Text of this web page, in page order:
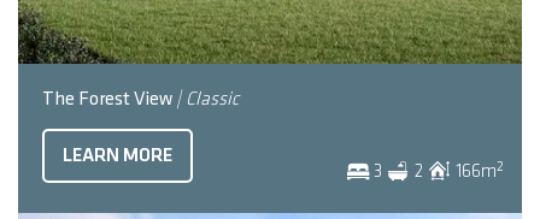
The Forest View | Classic
3 2 166m2
LEARN MORE